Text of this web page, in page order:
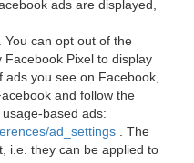
ads are displayed,
. You can opt out of the
Pixel to display
ads you see on Facebook,
and follow the
based ads:
ad_settings
. The
i.e. they can be applied to